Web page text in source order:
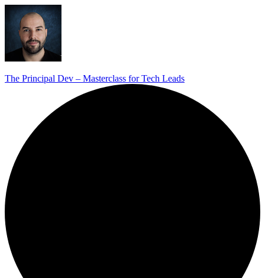
The Principal Dev – Masterclass for Tech Leads